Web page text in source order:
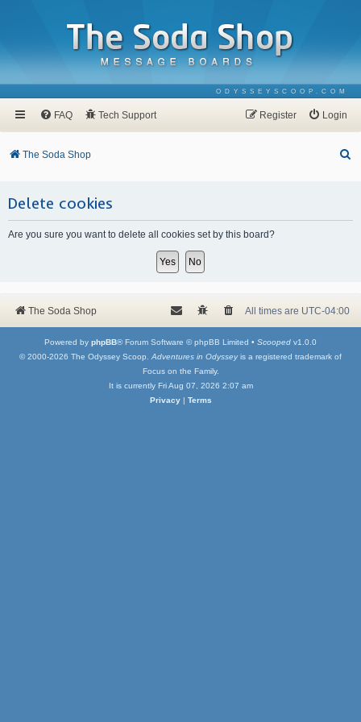
ODYSSEYSCOOP.COM
FAQ Tech Support Login
Register
The Soda Shop
Delete cookies
Are you sure you want to delete all cookies set by this board?
The Soda Shop All times are UTC-04:00
Powered by phpBB® Forum Software © phpBB Limited • Scooped v1.0.0
© 2000-2026 The Odyssey Scoop. Adventures in Odysseyis a registered trademark of
Focus on the Family.
It is currently Fri Aug 07, 2026 2:07 am
Privacy| Terms